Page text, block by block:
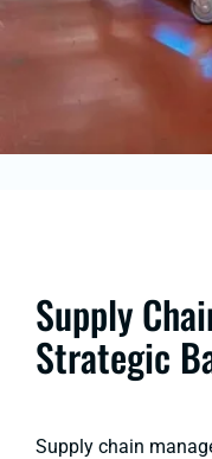
Supply
Strategic
Supply chain